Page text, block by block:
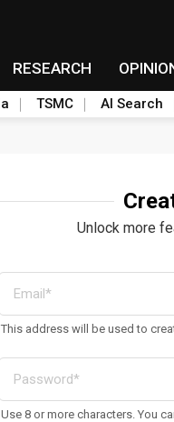
RESEARCH
TSMC AI Search
Unlock more
This address will be used to
Use 8 or more characters. You